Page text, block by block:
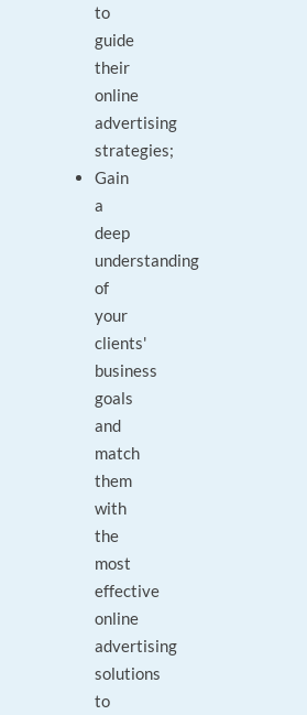
to
guide
their
online
advertising
strategies;
Gain
a
deep
understanding
of
your
clients'
business
goals
and
match
them
with
the
most
effective
online
advertising
solutions
to